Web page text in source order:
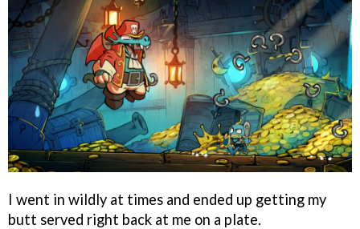
I went in wildly at times and ended up getting my
butt served right back at me on a plate.